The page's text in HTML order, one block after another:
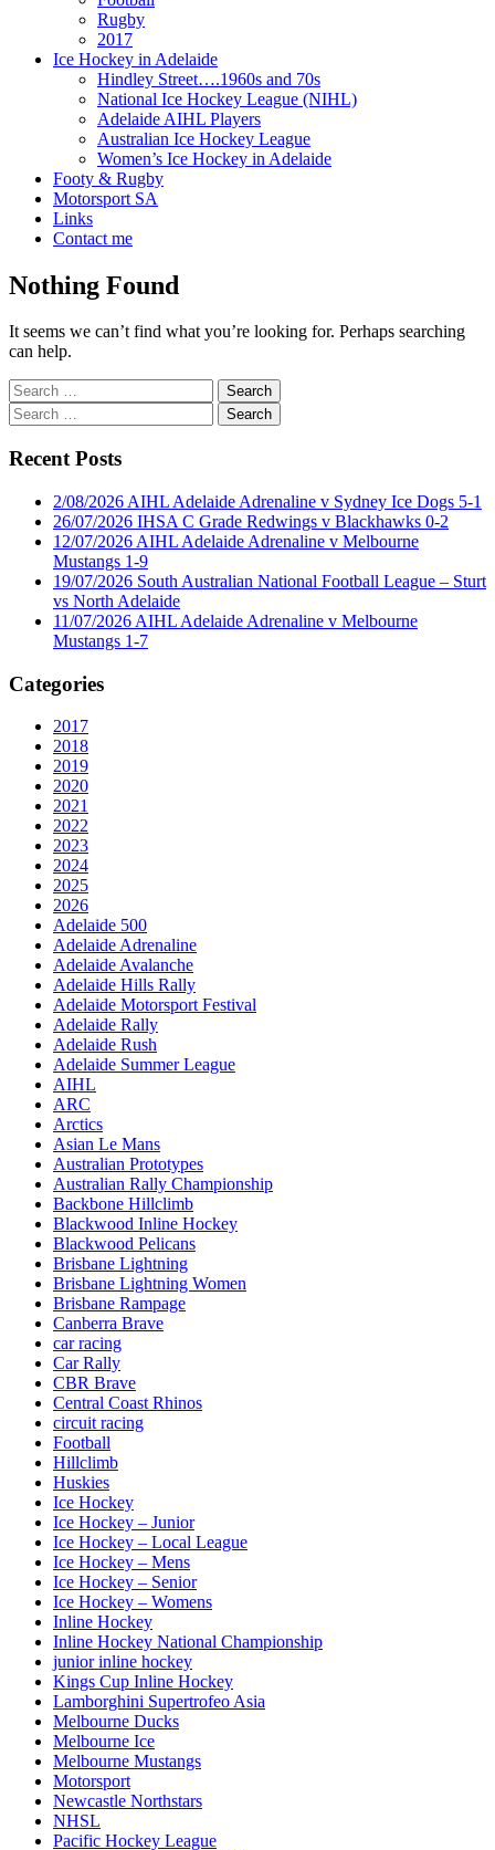
Rugby
2017
Ice Hockey in Adelaide
Hindley Street….1960s and 70s
National Ice Hockey League (NIHL)
Adelaide AIHL Players
Australian Ice Hockey League
Women’s Ice Hockey in Adelaide
Footy & Rugby
Motorsport SA
Links
Contact me
Nothing Found
It seems we can’t find what you’re looking for. Perhaps searching
can help.
Search
for:
Search
for:
Recent Posts
2/08/2026 AIHL Adelaide Adrenaline v Sydney Ice Dogs 5-1
26/07/2026 IHSA C Grade Redwings v Blackhawks 0-2
12/07/2026 AIHL Adelaide Adrenaline v Melbourne
Mustangs 1-9
19/07/2026 South Australian National Football League – Sturt
vs North Adelaide
11/07/2026 AIHL Adelaide Adrenaline v Melbourne
Mustangs 1-7
Categories
2017
2018
2019
2020
2021
2022
2023
2024
2025
2026
Adelaide 500
Adelaide Adrenaline
Adelaide Avalanche
Adelaide Hills Rally
Adelaide Motorsport Festival
Adelaide Rally
Adelaide Rush
Adelaide Summer League
AIHL
ARC
Arctics
Asian Le Mans
Australian Prototypes
Australian Rally Championship
Backbone Hillclimb
Blackwood Inline Hockey
Blackwood Pelicans
Brisbane Lightning
Brisbane Lightning Women
Brisbane Rampage
Canberra Brave
car racing
Car Rally
CBR Brave
Central Coast Rhinos
circuit racing
Football
Hillclimb
Huskies
Ice Hockey
Ice Hockey – Junior
Ice Hockey – Local League
Ice Hockey – Mens
Ice Hockey – Senior
Ice Hockey – Womens
Inline Hockey
Inline Hockey National Championship
junior inline hockey
Kings Cup Inline Hockey
Lamborghini Supertrofeo Asia
Melbourne Ducks
Melbourne Ice
Melbourne Mustangs
Motorsport
Newcastle Northstars
NHSL
Pacific Hockey League